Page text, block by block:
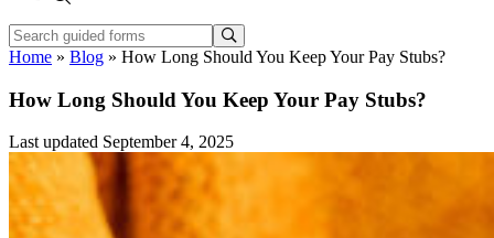
Home » Blog » How Long Should You Keep Your Pay Stubs?
How Long Should You Keep Your Pay Stubs?
Last updated September 4, 2025